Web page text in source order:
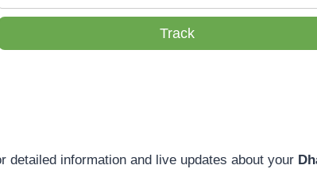
Track
detailed information and live updates about your